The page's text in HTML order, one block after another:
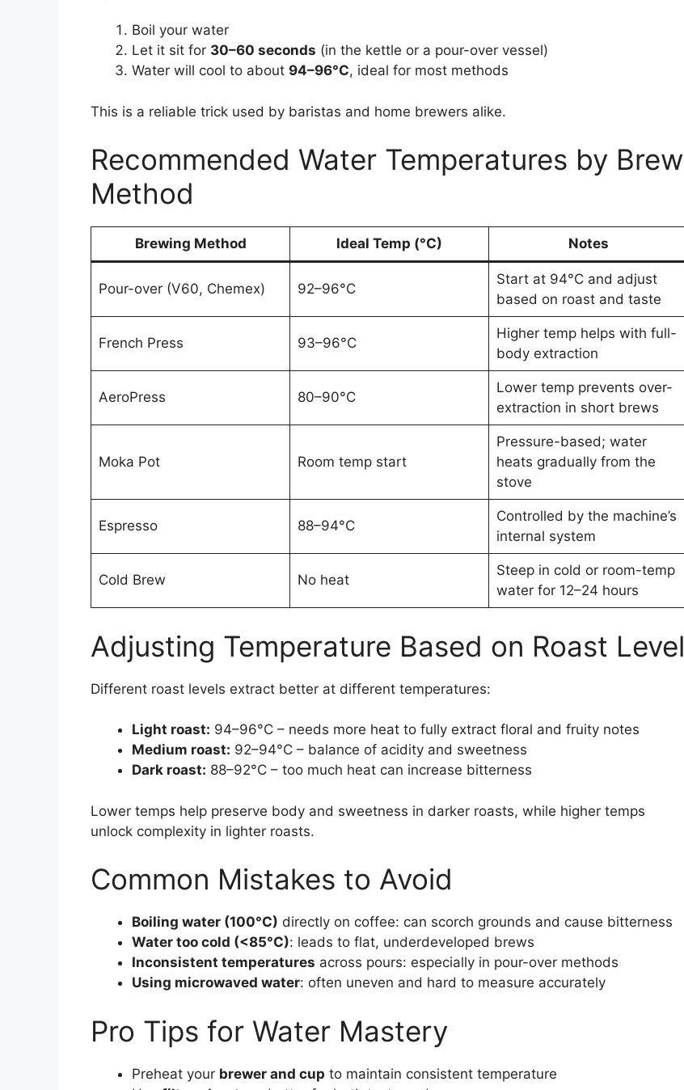
Boil your water
Let it sit for 30–60 seconds (in the kettle or a pour-over vessel)
Water will cool to about 94–96°C, ideal for most methods
This is a reliable trick used by baristas and home brewers alike.
Recommended Water Temperatures by Brew
Method
Brewing Method Ideal Temp (°C) Notes
Pour-over (V60, Chemex) 92–96°C
Start at 94°C and adjust
based on roast and taste
French Press 93–96°C
Higher temp helps with full-
body extraction
AeroPress 80–90°C
Lower temp prevents over-
extraction in short brews
Moka Pot Room temp start
Pressure-based; water
heats gradually from the
stove
Espresso 88–94°C
Controlled by the machine’s
internal system
Cold Brew No heat
Steep in cold or room-temp
water for 12–24 hours
Adjusting Temperature Based on Roast Level
Different roast levels extract better at different temperatures:
Light roast: 94–96°C – needs more heat to fully extract floral and fruity notes
Medium roast: 92–94°C – balance of acidity and sweetness
Dark roast: 88–92°C – too much heat can increase bitterness
Lower temps help preserve body and sweetness in darker roasts, while higher temps
unlock complexity in lighter roasts.
Common Mistakes to Avoid
Boiling water (100°C) directly on coffee: can scorch grounds and cause bitterness
Water too cold (<85°C): leads to flat, underdeveloped brews
Inconsistent temperatures across pours: especially in pour-over methods
Using microwaved water: often uneven and hard to measure accurately
Pro Tips for Water Mastery
Preheat your brewer and cup to maintain consistent temperature